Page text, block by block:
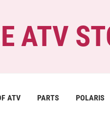
ATV
ATV PARTS POLARIS